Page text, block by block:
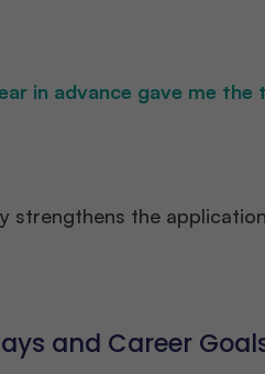
in advance gave me
strengthens the
and Career